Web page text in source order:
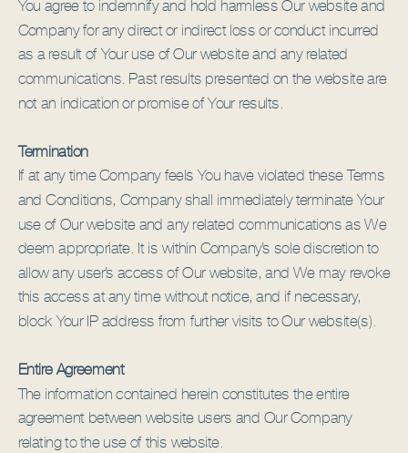
You agree to indemnify and hold harmless Our website and
Company for any direct or indirect loss or conduct incurred
as a result of Your use of Our website and any related
communications. Past results presented on the website are
not an indication or promise of Your results.
Termination
If at any time Company feels You have violated these Terms
and Conditions, Company shall immediately terminate Your
use of Our website and any related communications as We
deem appropriate. It is within Company’s sole discretion to
allow any user’s access of Our website, and We may revoke
this access at any time without notice, and if necessary,
block Your IP address from further visits to Our website(s).
Entire Agreement
The information contained herein constitutes the entire
agreement between website users and Our Company
relating to the use of this website.